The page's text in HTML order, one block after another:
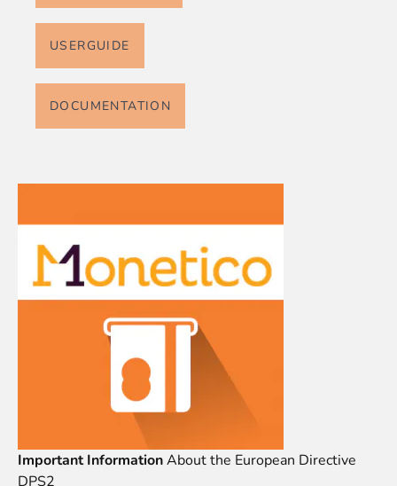
USERGUIDE
DOCUMENTATION
Important InformationAbout the European Directive
DPS2